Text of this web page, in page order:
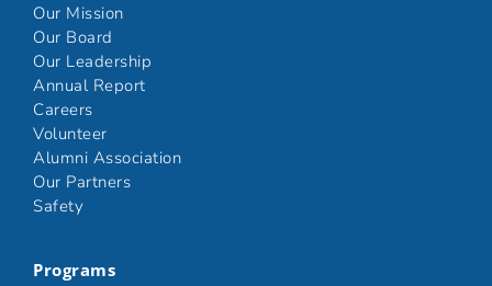
Our Mission
Our Board
Our Leadership
Annual Report
Careers
Volunteer
Alumni Association
Our Partners
Safety
Programs